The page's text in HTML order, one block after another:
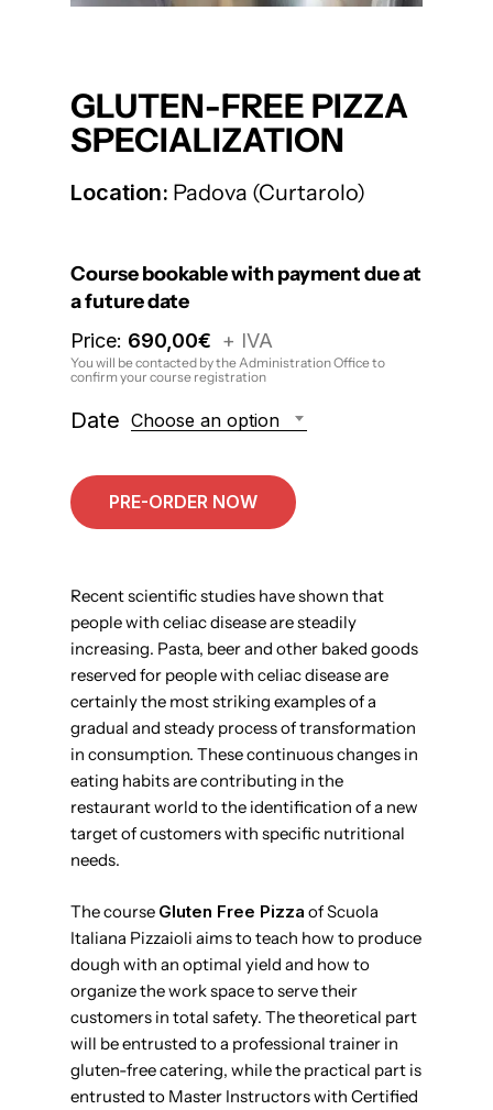
GLUTEN-FREE PIZZA
SPECIALIZATION
Location: Padova (Curtarolo)
Course bookable with payment due at
a future date
Price: 690,00€ + IVA
You will be contacted by the Administration Office to
confirm your course registration
Date Choose an option
PRE-ORDER NOW
Recent scientific studies have shown that
people with celiac disease are steadily
increasing. Pasta, beer and other baked goods
reserved for people with celiac disease are
certainly the most striking examples of a
gradual and steady process of transformation
in consumption. These continuous changes in
eating habits are contributing in the
restaurant world to the identification of a new
target of customers with specific nutritional
needs.
The course Gluten Free Pizza of Scuola
Italiana Pizzaioli aims to teach how to produce
dough with an optimal yield and how to
organize the work space to serve their
customers in total safety. The theoretical part
will be entrusted to a professional trainer in
gluten-free catering, while the practical part is
entrusted to Master Instructors with Certified